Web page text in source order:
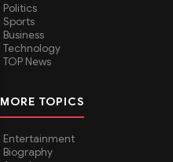
Politics
Sports
Business
Technology
TOP News
MORE TOPICS
Entertainment
Biography